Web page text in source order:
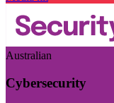
Australian
Cybersecurity